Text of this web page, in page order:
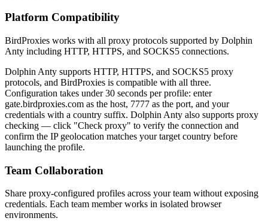
Platform Compatibility
BirdProxies works with all proxy protocols supported by Dolphin
Anty including HTTP, HTTPS, and SOCKS5 connections.
Dolphin Anty supports HTTP, HTTPS, and SOCKS5 proxy
protocols, and BirdProxies is compatible with all three.
Configuration takes under 30 seconds per profile: enter
gate.birdproxies.com as the host, 7777 as the port, and your
credentials with a country suffix. Dolphin Anty also supports proxy
checking — click "Check proxy" to verify the connection and
confirm the IP geolocation matches your target country before
launching the profile.
Team Collaboration
Share proxy-configured profiles across your team without exposing
credentials. Each team member works in isolated browser
environments.